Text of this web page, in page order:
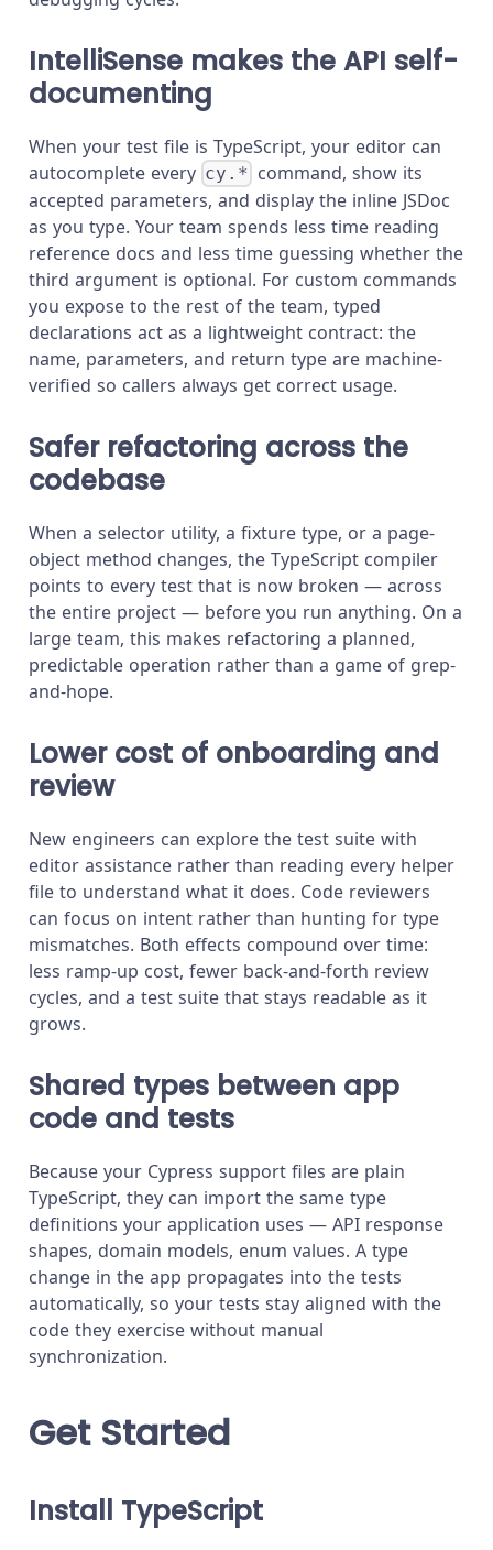
IntelliSense makes the API self-
documenting
When your test file is TypeScript, your editor can
autocomplete every cy.* command, show its
accepted parameters, and display the inline JSDoc
as you type. Your team spends less time reading
reference docs and less time guessing whether the
third argument is optional. For custom commands
you expose to the rest of the team, typed
declarations act as a lightweight contract: the
name, parameters, and return type are machine-
verified so callers always get correct usage.
Safer refactoring across the
codebase
When a selector utility, a fixture type, or a page-
object method changes, the TypeScript compiler
points to every test that is now broken — across
the entire project — before you run anything. On a
large team, this makes refactoring a planned,
predictable operation rather than a game of grep-
and-hope.
Lower cost of onboarding and
review
New engineers can explore the test suite with
editor assistance rather than reading every helper
file to understand what it does. Code reviewers
can focus on intent rather than hunting for type
mismatches. Both effects compound over time:
less ramp-up cost, fewer back-and-forth review
cycles, and a test suite that stays readable as it
grows.
Shared types between app
code and tests
Because your Cypress support files are plain
TypeScript, they can import the same type
definitions your application uses — API response
shapes, domain models, enum values. A type
change in the app propagates into the tests
automatically, so your tests stay aligned with the
code they exercise without manual
synchronization.
Get Started
Install TypeScript